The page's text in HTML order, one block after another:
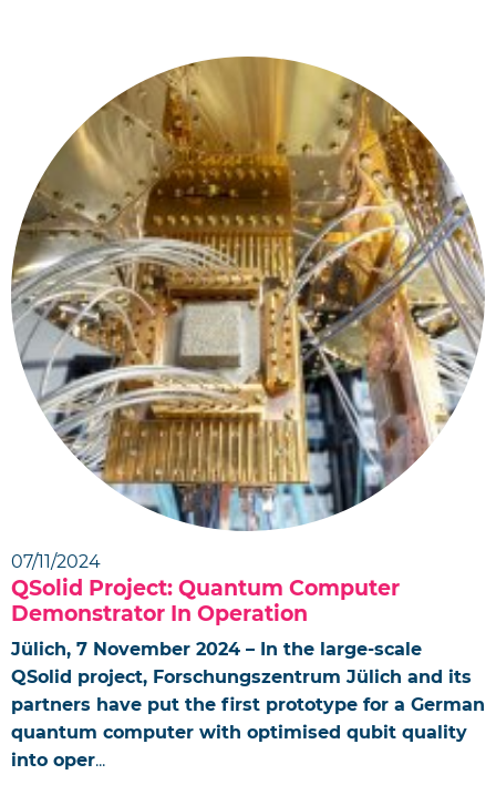
07/11/2024
QSolid Project: Quantum Computer
Demonstrator In Operation
Jülich, 7 November 2024 – In the large-scale
QSolid project, Forschungszentrum Jülich and its
partners have put the first prototype for a German
quantum computer with optimised qubit quality
into oper...